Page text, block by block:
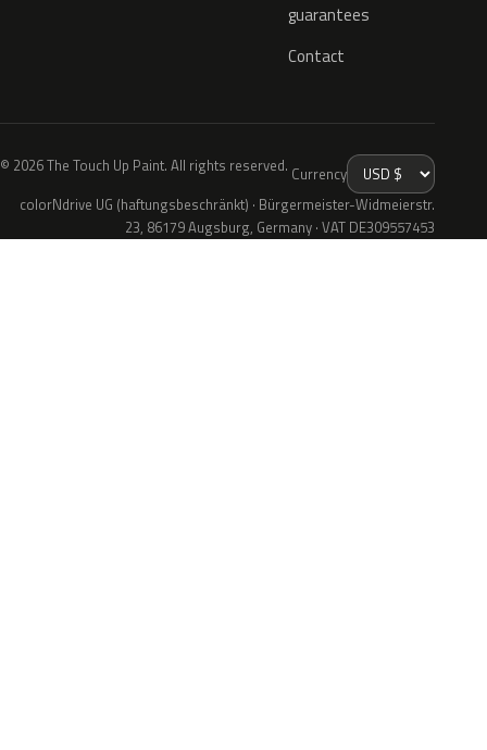
guarantees
Contact
© 2026 The Touch Up Paint. All rights reserved. Currency
colorNdrive UG (haftungsbeschränkt) · Bürgermeister-Widmeierstr.
23, 86179 Augsburg, Germany · VAT DE309557453